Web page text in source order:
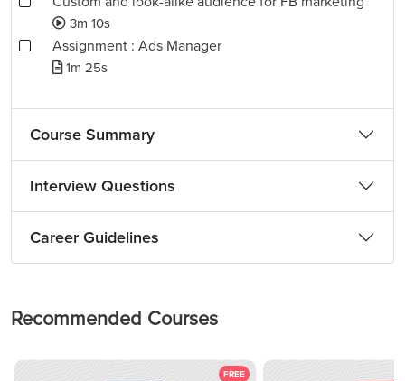
3m 10s
Assignment : Ads Manager
1m 25s
Course Summary
Interview Questions
Career Guidelines
Recommended Courses
FREE